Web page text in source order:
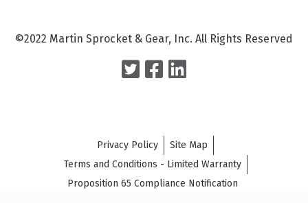
©2022 Martin Sprocket & Gear, Inc. All Rights Reserved
Privacy Policy
Site Map
Terms and Conditions - Limited Warranty
Proposition 65 Compliance Notification